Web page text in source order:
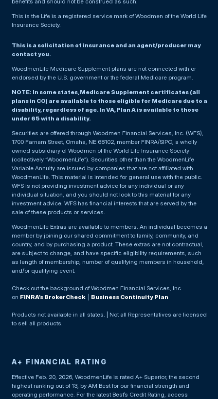
This is the Life is a registered service mark of Woodmen of the World Life
Insurance Society.
This is a solicitation of insurance and an agent/producer may
contact you.
WoodmenLife Medicare Supplement plans are not connected with or
endorsed by the U.S. government or the federal Medicare program.
NOTE: In some states, Medicare Supplement certificates (all
plans in CO) are available to those eligible for Medicare due to a
disability, regardless of age. In VA, Plan A is available to those
under 65 with a disability.
Securities are offered through Woodmen Financial Services, Inc. (WFS),
1700 Farnam Street, Omaha, NE 68102, member FINRA/SIPC, a wholly
owned subsidiary of Woodmen of the World Life Insurance Society
(collectively “WoodmenLife”). Securities other than the WoodmenLife
Variable Annuity are issued by companies that are not affiliated with
WoodmenLife. This material is intended for general use with the public.
WFS is not providing investment advice for any individual or any
individual situation, and you should not look to this material for any
investment advice. WFS has financial interests that are served by the
sale of these products or services.
WoodmenLife Extras are available to members. An individual becomes a
member by joining our shared commitment to family, community, and
country, and by purchasing a product. These extras are not contractual,
are subject to change, and have specific eligibility requirements, such
as length of membership, number of qualifying members in household,
and/or qualifying event.
Check out the background of Woodmen Financial Services, Inc.
on FINRA’s BrokerCheck. | Business Continuity Plan
Products not available in all states. | Not all Representatives are licensed
to sell all products.
A+ FINANCIAL RATING
Effective Feb. 20, 2026, WoodmenLife is rated A+ Superior, the second
highest ranking out of 13, by AM Best for our financial strength and
operating performance. For the latest Best’s Credit Rating, access